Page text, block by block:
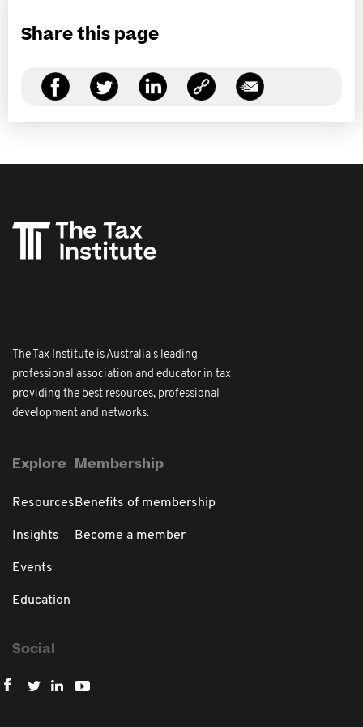
Share this page
The Tax Institute is Australia's leading
professional association and educator in tax
providing the best resources, professional
development and networks.
Explore
Resources
Insights
Events
Education
Membership
Benefits of membership
Become a member
Social